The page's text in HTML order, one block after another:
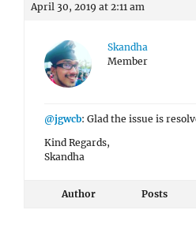
April 30, 2019 at 2:11 am
Skandha
Member
@jgwcb: Glad the issue is
Kind Regards,
Skandha
Author Posts